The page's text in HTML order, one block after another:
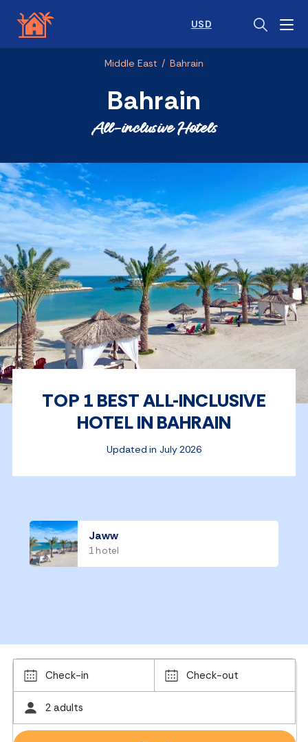
USD
Middle East / Bahrain
Bahrain
All-inclusive Hotels
TOP 1 BEST ALL-INCLUSIVE
HOTEL IN BAHRAIN
Updated in July 2026
Jaww
1 hotel
Check-in Check-out
2 adults